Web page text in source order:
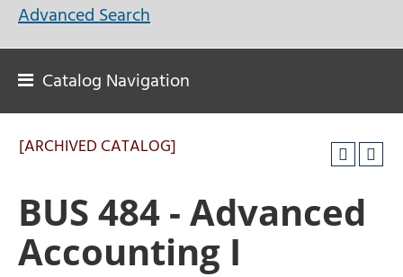
Advanced Search
Catalog Navigation
[ARCHIVED CATALOG]
BUS 484 - Advanced
Accounting I